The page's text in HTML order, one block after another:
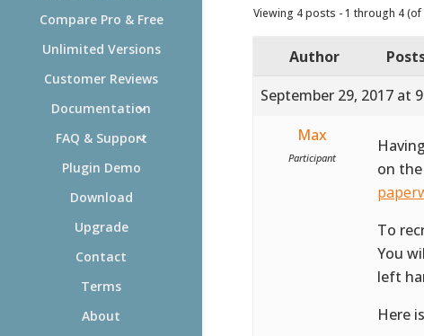
Compare Pro & Free
Unlimited Versions
Customer Reviews
Documentation
FAQ & Support
Plugin Demo
Download
Upgrade
Contact
Terms
About
Viewing 4 posts - 1 through 4 (of
Author
September 29, 2017 at
Max
Participant
on
To
You
left
Here